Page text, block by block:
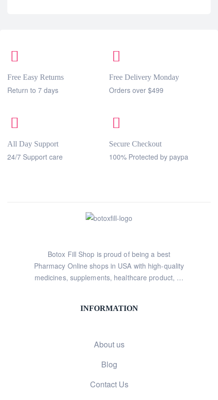
Free Easy Returns
Return to 7 days
Free Delivery Monday
Orders over $499
All Day Support
24/7 Support care
Secure Checkout
100% Protected by paypa
Botox Fill Shop is proud of being a best
Pharmacy Online shops in USA with high-quality
medicines, supplements, healthcare product, …
INFORMATION
About us
Blog
Contact Us